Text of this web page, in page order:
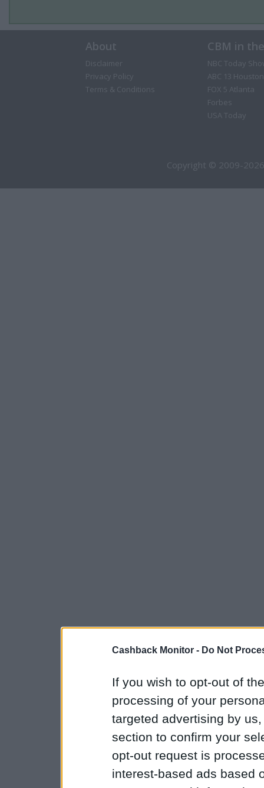
Cashback Monitor - Do Not
If you wish to opt-out of
processing of your
targeted advertising by
section to confirm your
opt-out request is
interest-based ads based
About
Disclaimer
Privacy Policy
Terms & Conditions
CBM in
NBC Today
ABC 13 Houston
FOX 5 Atlanta
Forbes
USA Today
Copyright © 2009-